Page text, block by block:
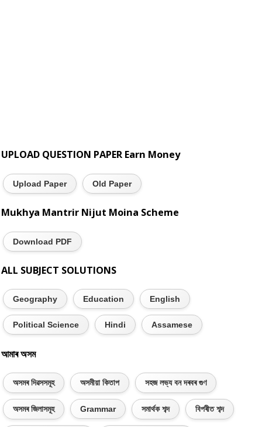
UPLOAD QUESTION PAPER Earn Money
Upload Paper Old Paper
Mukhya Mantrir Nijut Moina Scheme
Download PDF
ALL SUBJECT SOLUTIONS
Geography Education English
Political Science Hindi Assamese
আমাৰ অসম
অসমৰ দিৱসসমূহ অসমীয়া কিতাপ সহজ লভ্য বন দৰবৰ গুণ
অসমৰ জিলাসমূহ Grammar সমাৰ্থক শব্দ বিপৰীত শব্দ